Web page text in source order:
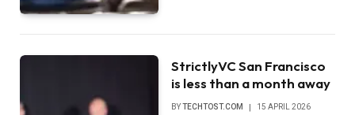
StrictlyVC San Francisco
is less than a month away
BYTECHTOST.COM 15 APRIL 2026